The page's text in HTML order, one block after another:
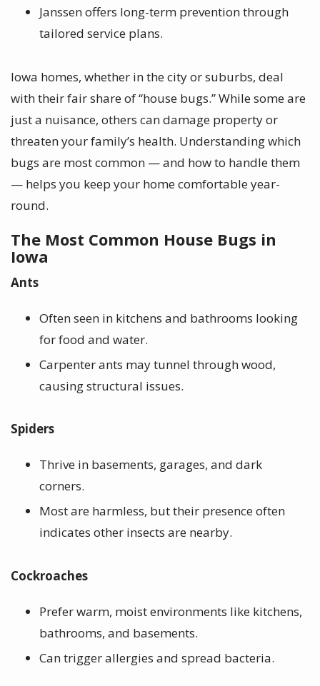
Janssen offers long-term prevention through
tailored service plans.
Iowa homes, whether in the city or suburbs, deal
with their fair share of “house bugs.” While some are
just a nuisance, others can damage property or
threaten your family’s health. Understanding which
bugs are most common — and how to handle them
— helps you keep your home comfortable year-
round.
The Most Common House Bugs in
Iowa
Ants
Often seen in kitchens and bathrooms looking
for food and water.
Carpenter ants may tunnel through wood,
causing structural issues.
Spiders
Thrive in basements, garages, and dark
corners.
Most are harmless, but their presence often
indicates other insects are nearby.
Cockroaches
Prefer warm, moist environments like kitchens,
bathrooms, and basements.
Can trigger allergies and spread bacteria.